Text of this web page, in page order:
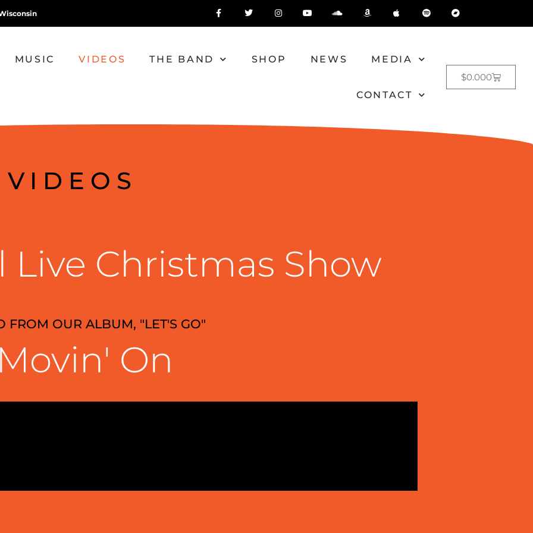
MUSIC VIDEOS THE BAND SHOP NEWS MEDIA
CONTACT
$0.000
VIDEOS
Live Christmas Show
FROM OUR ALBUM, "LET'S GO"
On